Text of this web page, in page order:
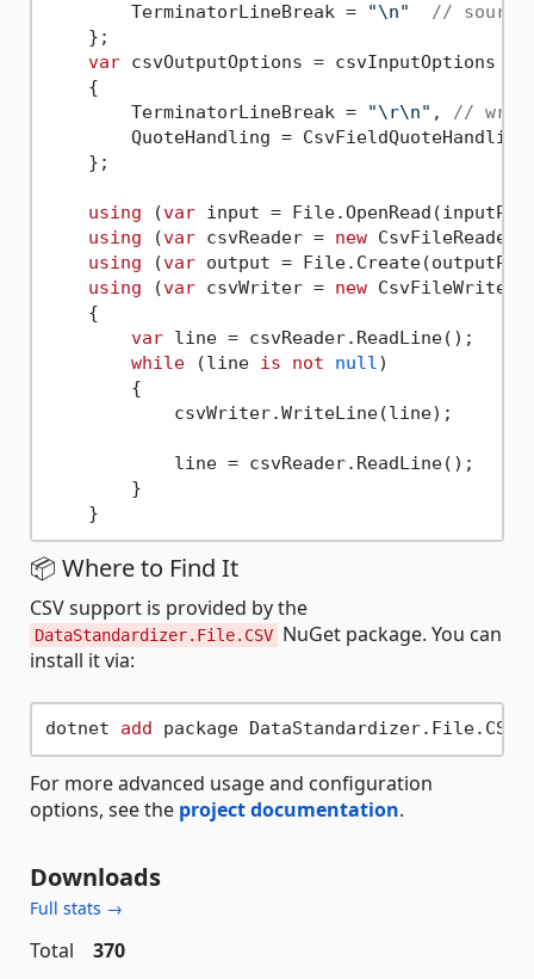
        TerminatorLineBreak =
"\n"
// source
    };
var csvOutputOptions = csvInputOptions
    {
        TerminatorLineBreak =
"\r\n" , //
QuoteHandling =
    };
using (var input =
using (var csvReader = new
using (var output =
using (var csvWriter = new
    {
var line = csvReader.ReadLine();
while (line is not null)
        {
            csvWriter.WriteLine(line);
            line = csvReader.ReadLine();
        }
📦 Where to Find It
CSV support is provided by the
DataStandardizer.File.CSV NuGet package. You can
install it via:
dotnet add
For more advanced usage and configuration
options, see the project documentation.
Downloads
Full stats →
Total
370